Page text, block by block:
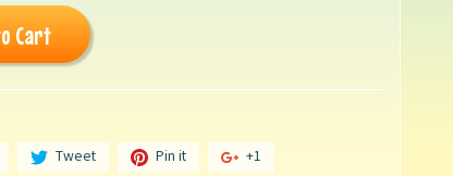
Cart
Tweet Pin it +1